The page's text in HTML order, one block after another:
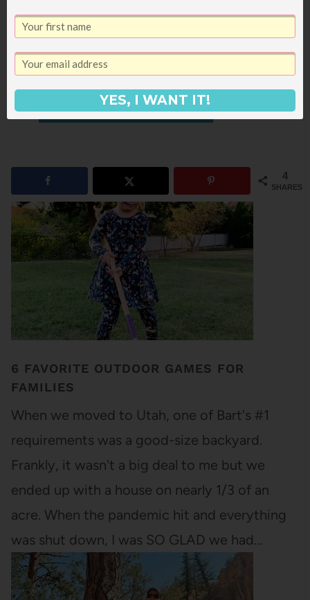
might also like these other posts:
What I’m Giving Bart for Christmas
50 Books for Couples to Read Together
25+ Gifts for Book Readers
4
SHARES
6 FAVORITE OUTDOOR GAMES FOR
FAMILIES
When we moved to Utah, one of Bart's #1
requirements was a good-size backyard.
Frankly, it wasn't a big deal to me but we
ended up with a house on nearly 1/3 of an
acre. When the pandemic hit and everything
was shut down, I was SO GLAD we had…
YES, I WANT IT!